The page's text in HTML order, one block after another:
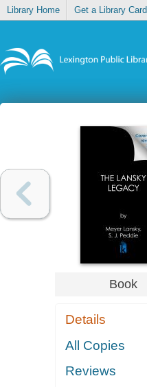
Library Home Get a Library Card
Book
Details
All Copies
Reviews